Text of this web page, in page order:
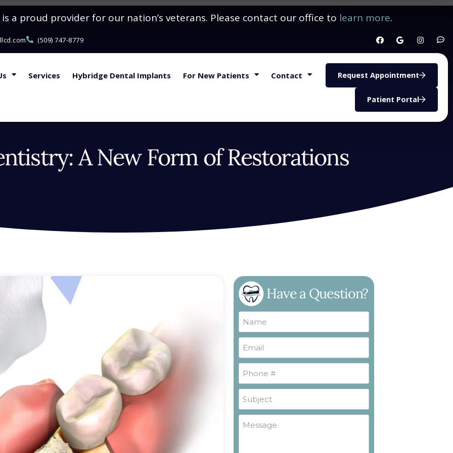
a proud provider for our nation’s veterans. Please contact our office to learn more.
(509) 747-8779
Services Hybridge Dental Implants For New Patients Contact Request Appointment
Patient Portal
A New Form of Restorations
Have a Question?